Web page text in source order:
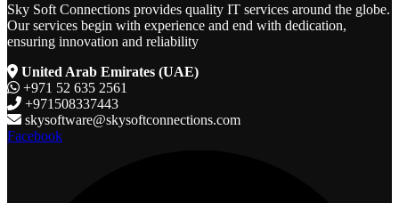
Sky Soft Connections provides quality IT services around the globe.
Our services begin with experience and end with dedication,
ensuring innovation and reliability
United Arab Emirates (UAE)
+971 52 635 2561
+971508337443
skysoftware@skysoftconnections.com
Facebook